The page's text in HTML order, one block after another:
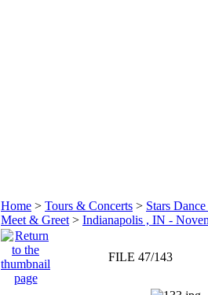
Home > Tours & Concerts > Stars
Meet & Greet > Indianapolis , IN -
FILE 47/143